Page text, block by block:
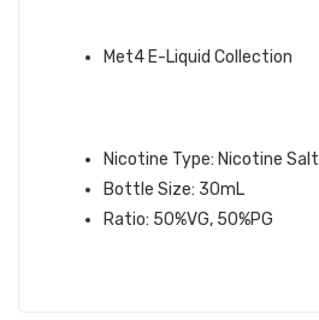
Met4 E-Liquid Collection
Nicotine Type: Nicotine Salt
Bottle Size: 30mL
Ratio: 50%VG, 50%PG